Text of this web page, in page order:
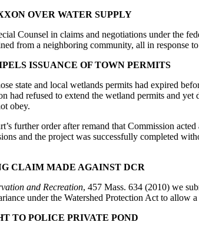
OVER WATER SUPPLY
Counsel in claims and negotiations under the
from a neighboring community, all in
ISSUANCE OF TOWN PERMITS
state and local wetlands permits had expired
had refused to extend the wetland permits and
obey.
further order after remand that Commission
and the project was successfully completed
CLAIM MADE AGAINST DCR
and Recreation, 457 Mass. 634 (2010) we
under the Watershed Protection Act to
TO POLICE PRIVATE POND